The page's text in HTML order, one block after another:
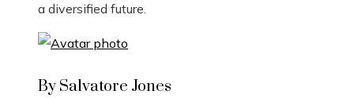
a diversified future.
By Salvatore Jones